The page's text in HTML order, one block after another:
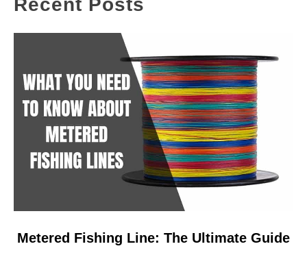
Recent Posts
link
Metered Fishing Line: The Ultimate Guide